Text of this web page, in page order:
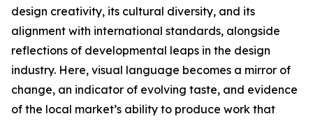
design creativity, its cultural diversity, and its
alignment with international standards, alongside
reflections of developmental leaps in the design
industry. Here, visual language becomes a mirror of
change, an indicator of evolving taste, and evidence
of the local market’s ability to produce work that